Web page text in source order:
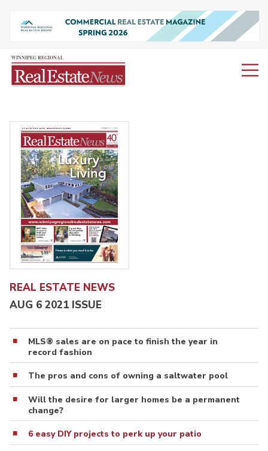
REAL ESTATE NEWS
AUG 6 2021 ISSUE
MLS® sales are on pace to finish the year in
record fashion
The pros and cons of owning a saltwater pool
Will the desire for larger homes be a permanent
change?
6 easy DIY projects to perk up your patio